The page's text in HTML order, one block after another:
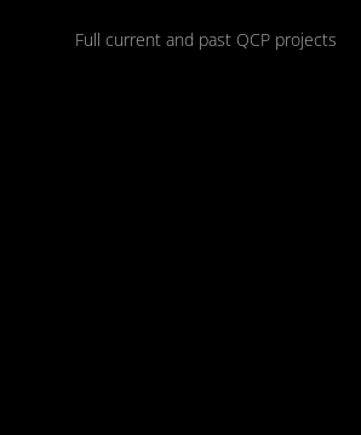
Full current and past QCP projects